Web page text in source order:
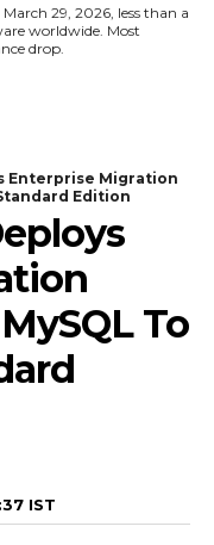
29, 2026, less than a
worldwide. Most
drop.